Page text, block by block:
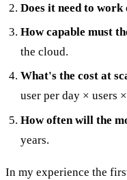
Does it need to
How capable must
the cloud.
What's the cost at
user per day × users
How often will the
years.
In my experience the